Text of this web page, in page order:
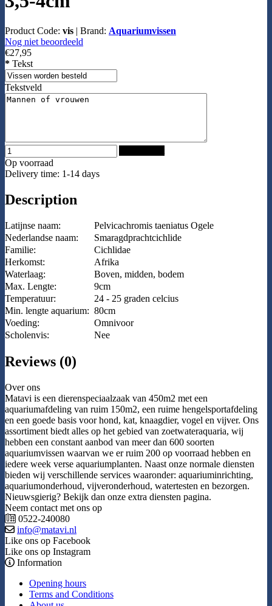
Product Code: vis | Brand: Aquariumvissen
Nog niet beoordeeld
€27,95
* Tekst
Tekstveld
Op voorraad
Delivery time: 1-14 days
Description
Latijnse naam:
Pelvicachromis taeniatus Ogele
Nederlandse naam:
Smaragdprachtcichlide
Familie:
Cichlidae
Herkomst:
Afrika
Waterlaag:
Boven, midden, bodem
Max. Lengte:
9cm
Temperatuur:
24 - 25 graden celcius
Min. lengte aquarium: 80cm
Voeding:
Omnivoor
Scholenvis:
Nee
Reviews (0)
Over ons
Matavi is een dierenspeciaalzaak van 450m2 met een
aquariumafdeling van ruim 150m2, een ruime hengelsportafdeling
en een goede basis voor hond, kat, knaagdier, vogel en vijver. Ons
assortiment biedt alles op het gebied van zoetwateraquaria, wij
hebben een constant aanbod van meer dan 600 soorten
aquariumvissen waarvan we er ruim 200 op voorraad hebben en
iedere week verse aquariumplanten. Naast onze normale diensten
bieden wij verschillende services waaronder: aquariuminrichting,
aquariumonderhoud, vijveronderhoud, watertesten en bezorgen.
Nieuwsgierig? Bekijk dan onze extra diensten pagina.
Neem contact met ons op
0522-240080
info@matavi.nl
Like ons op Facebook
Like ons op Instagram
Information
Opening hours
Terms and Conditions